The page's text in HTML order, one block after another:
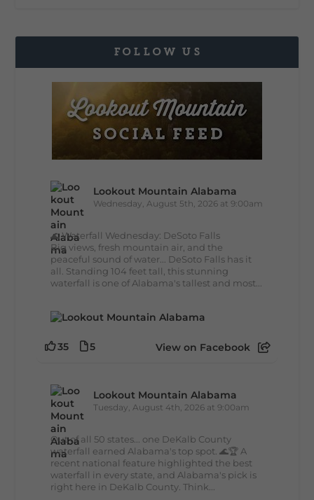
FOLLOW US
Lookout Mountain Alabama
Wednesday, August 5th, 2026 at 9:00am
🌊 Waterfall Wednesday: DeSoto Falls
Big views, fresh mountain air, and the
peaceful sound of water... DeSoto Falls has it
all. Standing 104 feet tall, this stunning
waterfall is one of Alabama's tallest and most...
35 5 View on Facebook
Lookout Mountain Alabama
Tuesday, August 4th, 2026 at 9:00am
Out of all 50 states... one DeKalb County
waterfall earned Alabama's top spot. 🌊🏆 A
recent national feature highlighted the best
waterfall in every state, and Alabama's pick is
right here in DeKalb County. Think...